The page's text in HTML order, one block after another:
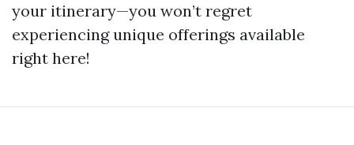
your itinerary—you won’t regret
experiencing unique offerings available
right here!